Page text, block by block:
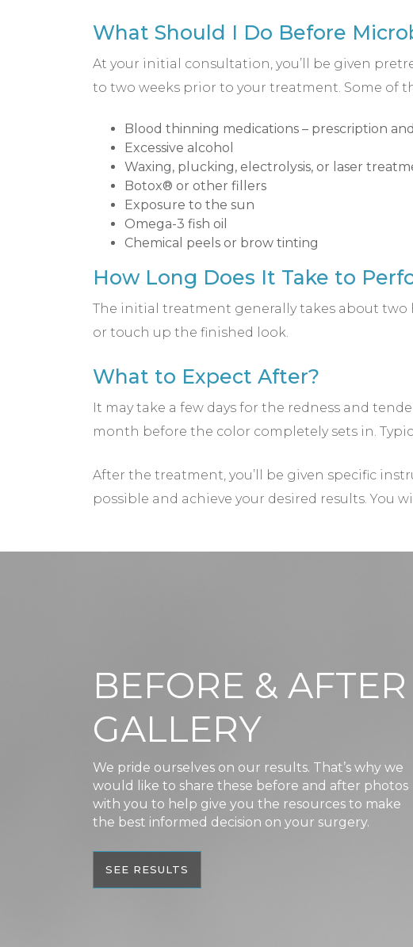
What Should I Do Before
At your initial consultation, you’ll be given
to two weeks prior to your treatment. Some of
Blood thinning medications – prescription
Excessive alcohol
Waxing, plucking, electrolysis, or laser
Botox® or other fillers
Exposure to the sun
Omega-3 fish oil
Chemical peels or brow tinting
How Long Does It Take to
The initial treatment generally takes about
or touch up the finished look.
What to Expect After?
It may take a few days for the redness and
month before the color completely sets in.
After the treatment, you’ll be given specific
possible and achieve your desired results. You
BEFORE & AFTER
GALLERY
We pride ourselves on our results. That’s why we
would like to share these before and after photos
with you to help give you the resources to make
the best informed decision on your surgery.
SEE RESULTS